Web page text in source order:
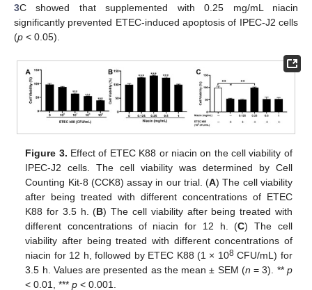
3C showed that supplemented with 0.25 mg/mL niacin
significantly prevented ETEC-induced apoptosis of IPEC-J2 cells
(p < 0.05).
Figure 3. Effect of ETEC K88 or niacin on the cell viability of
IPEC-J2 cells. The cell viability was determined by Cell
Counting Kit-8 (CCK8) assay in our trial. (A) The cell viability
after being treated with different concentrations of ETEC
K88 for 3.5 h. (B) The cell viability after being treated with
different concentrations of niacin for 12 h. (C) The cell
viability after being treated with different concentrations of
niacin for 12 h, followed by ETEC K88 (1 × 108CFU/mL) for
3.5 h. Values are presented as the mean ± SEM (n = 3). ** p
< 0.01, ***p < 0.001.